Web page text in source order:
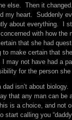
else. Then it
my heart. Suddenly
about everything. I
with how
that she had
to make certain that
may not have had a
for the person
dad isn’t about
that any man can be
is a choice, and not
start calling you